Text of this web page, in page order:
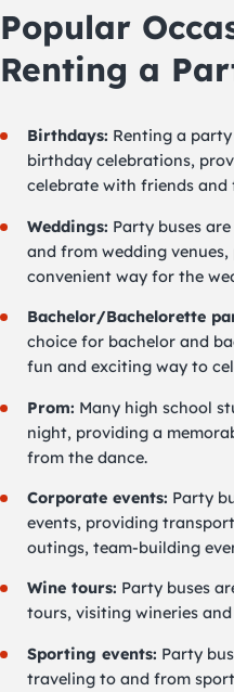
Popular
Renting a
Birthdays: Renting a
birthday celebrations,
celebrate with friends and
Weddings: Party buses
and from wedding
convenient way for the
Bachelor/Bachelorette
choice for bachelor and
fun and exciting way to
Prom: Many high school
night, providing a
from the dance.
Corporate events: Party
events, providing
outings, team-building
Wine tours: Party buses
tours, visiting wineries
Sporting events: Party
traveling to and from